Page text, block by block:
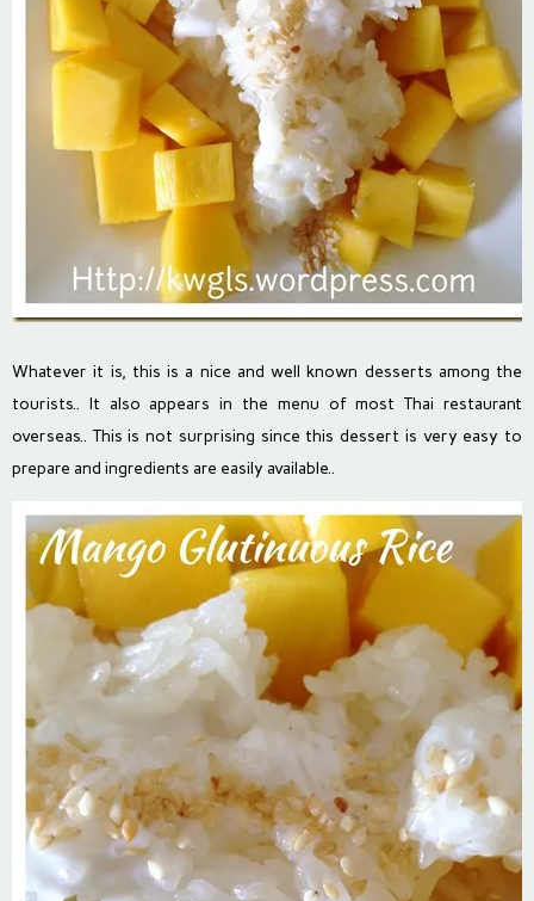
Whatever it is, this is a nice and well known desserts among the
tourists.. It also appears in the menu of most Thai restaurant
overseas.. This is not surprising since this dessert is very easy to
prepare and ingredients are easily available..